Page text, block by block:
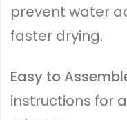
prevent water
faster drying.
Easy to
instructions for